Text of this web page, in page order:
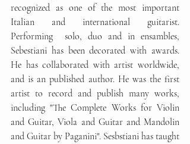
recognized as one of the most important
Italian and international guitarist.
Performing  solo, duo and in ensambles,
Sebestiani has been decorated with awards.
He has collaborated with artist worldwide,
and is an published author. He was the first
artist to record and publish many works,
including "The Complete Works for Violin
and Guitar, Viola and Guitar and Mandolin
and Guitar by Paganini". Sesbstiani has taught